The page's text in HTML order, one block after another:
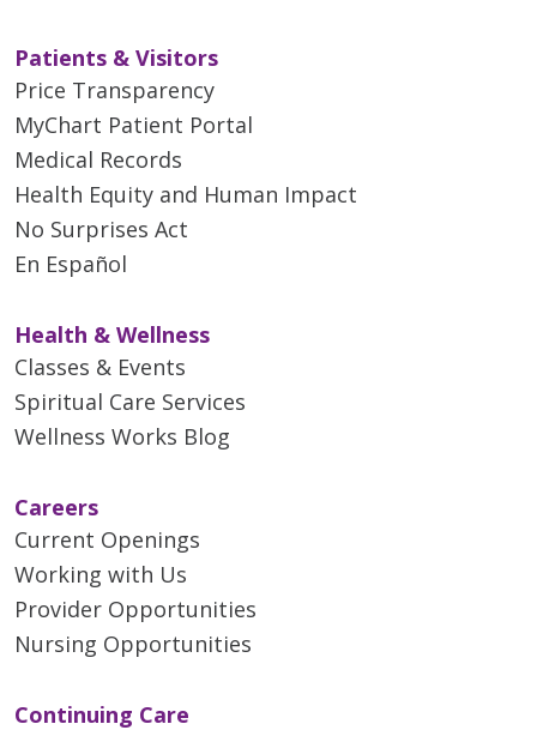
Patients & Visitors
Price Transparency
MyChart Patient Portal
Medical Records
Health Equity and Human Impact
No Surprises Act
En Español
Health & Wellness
Classes & Events
Spiritual Care Services
Wellness Works Blog
Careers
Current Openings
Working with Us
Provider Opportunities
Nursing Opportunities
Continuing Care